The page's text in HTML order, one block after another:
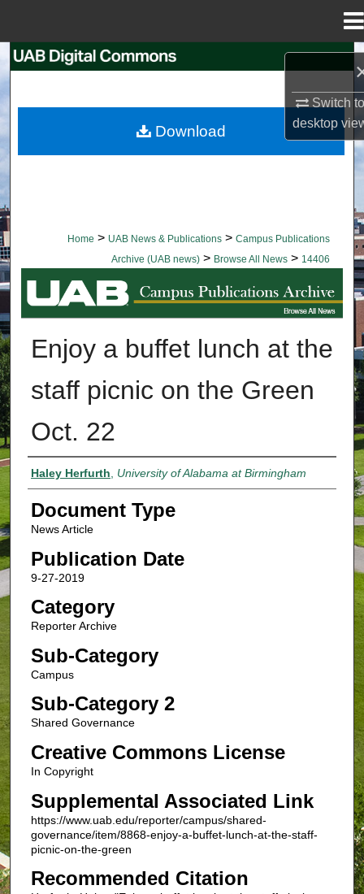
Switch
desktop
Browse Collections
Home > UAB News & Publications > Campus Publications
Archive (UAB news) > Browse All News > 14406
BROWSE ALL NEWS
Enjoy a buffet lunch at the
staff picnic on the Green
Oct. 22
Authors
Haley Herfurth, University of Alabama at Birmingham
Document Type
News Article
Publication Date
9-27-2019
Category
Reporter Archive
Sub-Category
Campus
Sub-Category 2
Shared Governance
Creative Commons License
In Copyright
Supplemental Associated Link
https://www.uab.edu/reporter/campus/shared-
governance/item/8868-enjoy-a-buffet-lunch-at-the-staff-
picnic-on-the-green
Recommended Citation
Download